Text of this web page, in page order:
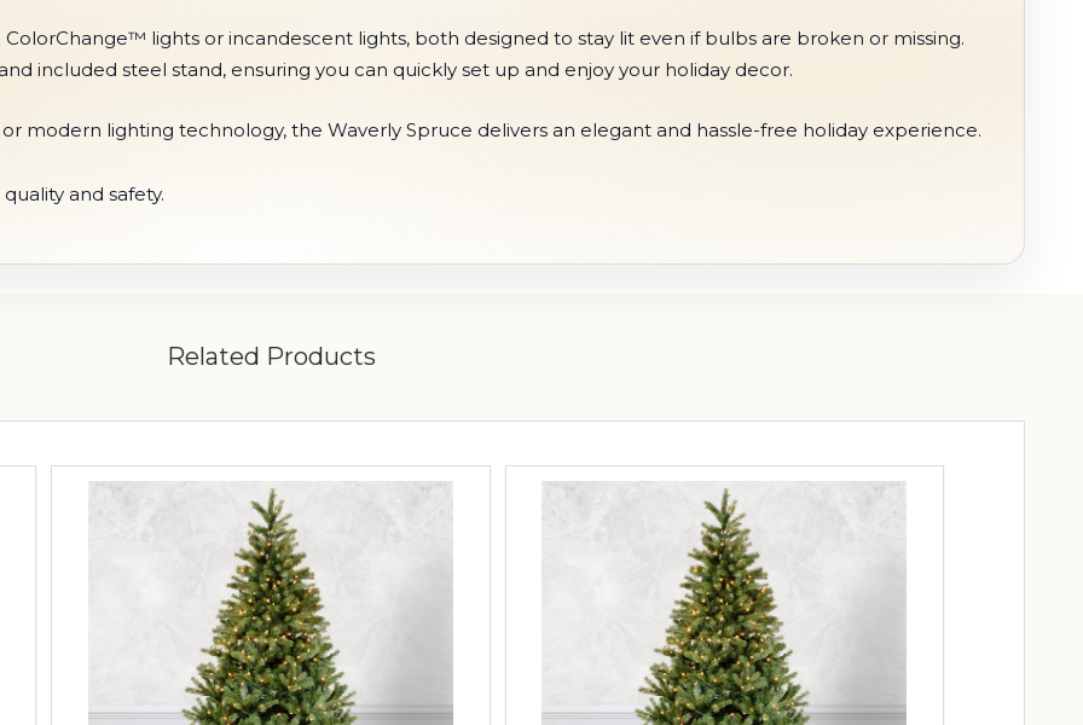
lights or incandescent lights, both designed to stay lit even if bulbs are broken or missing.
included steel stand, ensuring you can quickly set up and enjoy your holiday decor.
modern lighting technology, the Waverly Spruce delivers an elegant and hassle-free holiday experience.
Related Products